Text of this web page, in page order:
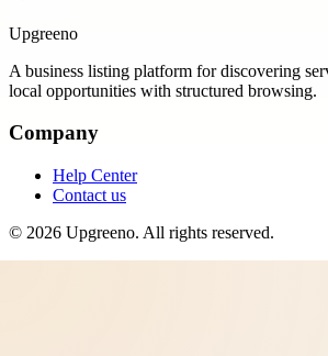
Upgreeno
A business listing platform for discovering
local opportunities with structured browsing.
Company
Help Center
Contact us
© 2026 Upgreeno. All rights reserved.